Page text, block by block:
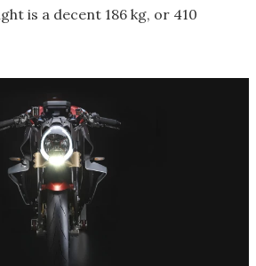
is a decent 186 kg, or 410